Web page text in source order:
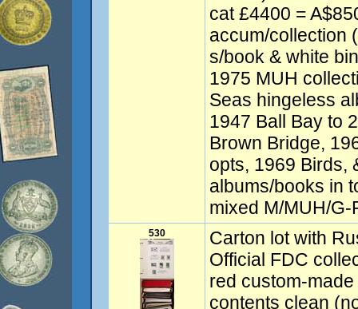
cat £4400 =
accum/collection
s/book & white
1975 MUH
Seas hingeless
1947 Ball Bay to
Brown Bridge,
opts, 1969 Birds,
albums/books in
mixed M/MUH/
530
Carton lot with
Official FDC
red custom-
contents clean